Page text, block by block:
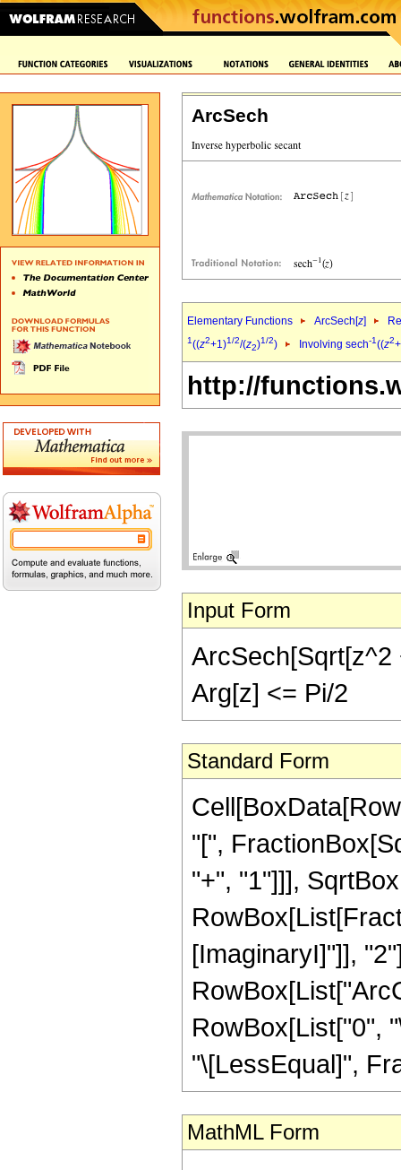
ArcSech
Elementary Functions ArcSech[z]
1((z2+1)1/2/(z2)1/2) Involving sech-1((z2
http://
Input Form
Arg[z] <= Pi/2
Standard Form
"[",
"+", "1"]]],
[ImaginaryI]"]],
RowBox[List["0",
"\[LessEqual]",
MathML Form